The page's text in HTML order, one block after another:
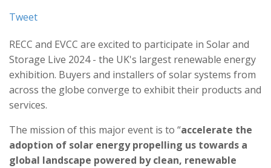
Tweet
RECC and EVCC are excited to participate in Solar and
Storage Live 2024 - the UK's largest renewable energy
exhibition. Buyers and installers of solar systems from
across the globe converge to exhibit their products and
services.
The mission of this major event is to “accelerate the
adoption of solar energy propelling us towards a
global landscape powered by clean, renewable